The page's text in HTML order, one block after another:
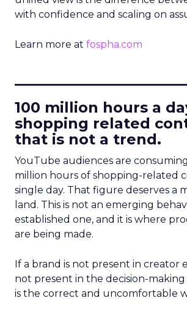
with confidence and scaling on
Learn more at fospha.com
100 million hours a
shopping related
that is not a trend.
YouTube audiences are
million hours of shopping-related
single day. That figure deserves a
land. This is not an emerging
established one, and it is where
are being made.
If a brand is not present in creator
not present in the decision-making
is the correct and uncomfortable